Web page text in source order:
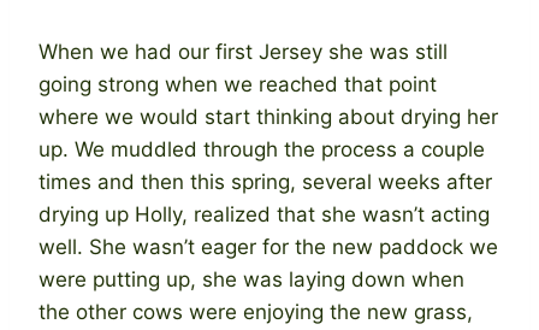
When we had our first Jersey she was still
going strong when we reached that point
where we would start thinking about drying her
up. We muddled through the process a couple
times and then this spring, several weeks after
drying up Holly, realized that she wasn’t acting
well. She wasn’t eager for the new paddock we
were putting up, she was laying down when
the other cows were enjoying the new grass,